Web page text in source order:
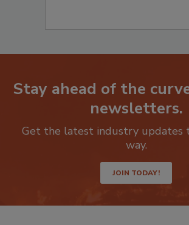
Stay ahead of the
newsletters.
Get the latest industry updates
way.
JOIN TODAY!